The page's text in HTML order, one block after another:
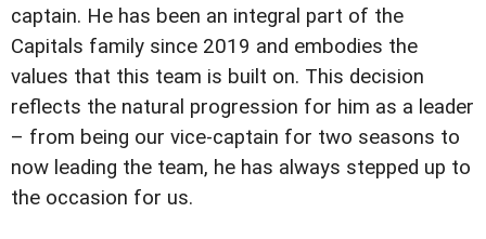
captain. He has been an integral part of the
Capitals family since 2019 and embodies the
values that this team is built on. This decision
reflects the natural progression for him as a leader
– from being our vice-captain for two seasons to
now leading the team, he has always stepped up to
the occasion for us.